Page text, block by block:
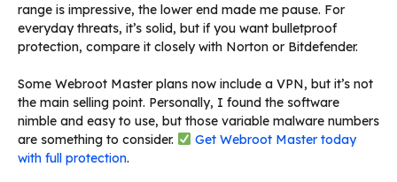
range is impressive, the lower end made me pause. For
everyday threats, it’s solid, but if you want bulletproof
protection, compare it closely with Norton or Bitdefender.
Some Webroot Master plans now include a VPN, but it’s not
the main selling point. Personally, I found the software
nimble and easy to use, but those variable malware numbers
are something to consider.
Get Webroot Master today
with full protection.